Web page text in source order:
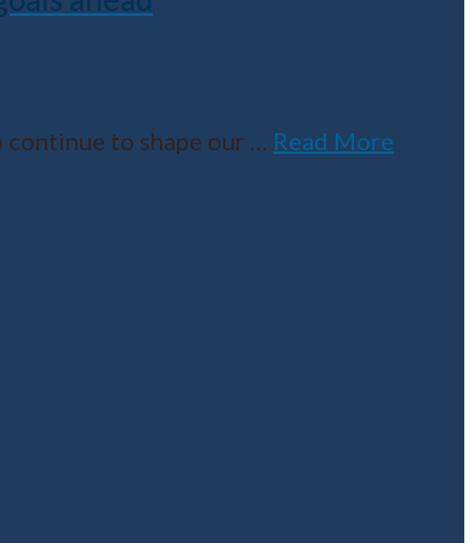
continue to shape our … Read More